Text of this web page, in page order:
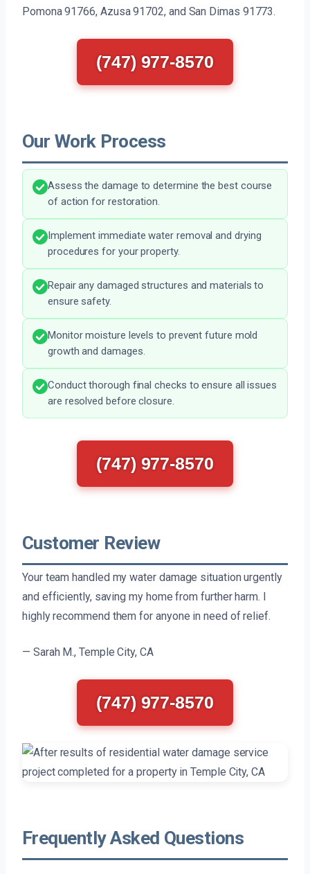
Pomona 91766, Azusa 91702, and San Dimas 91773.
(747) 977-8570
Our Work Process
Assess the damage to determine the best course
of action for restoration.
Implement immediate water removal and drying
procedures for your property.
Repair any damaged structures and materials to
ensure safety.
Monitor moisture levels to prevent future mold
growth and damages.
Conduct thorough final checks to ensure all issues
are resolved before closure.
(747) 977-8570
Customer Review
Your team handled my water damage situation urgently
and efficiently, saving my home from further harm. I
highly recommend them for anyone in need of relief.
— Sarah M., Temple City, CA
(747) 977-8570
Frequently Asked Questions